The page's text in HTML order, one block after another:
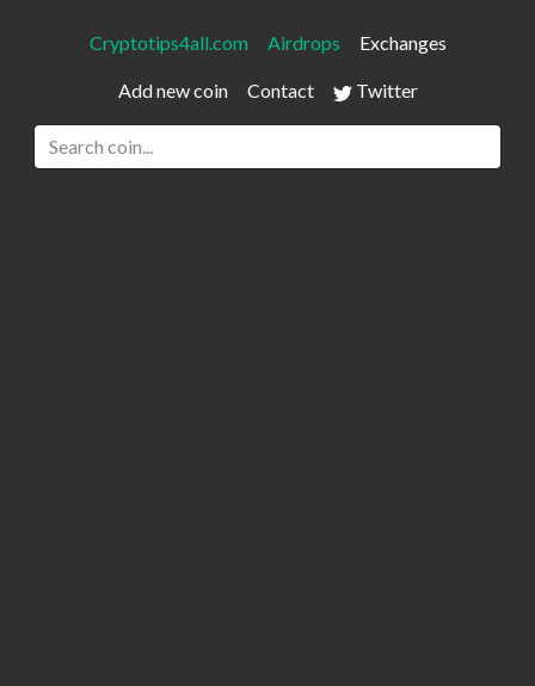
Cryptotips4all.com Airdrops Exchanges
Add new coin Contact Twitter